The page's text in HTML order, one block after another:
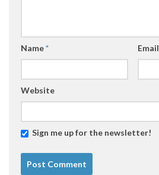
Name* Email
Website
Sign me up for the newsletter!